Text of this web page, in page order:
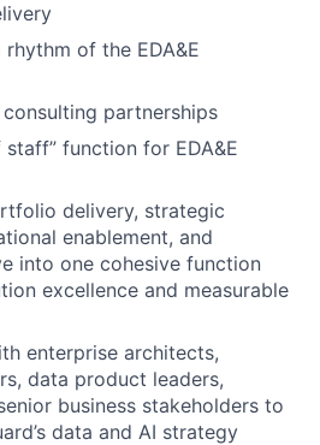
of the EDA&E
partnerships
function for EDA&E
delivery, strategic
enablement, and
into one cohesive function
excellence and measurable
enterprise architects,
data product leaders,
business stakeholders to
data and AI strategy